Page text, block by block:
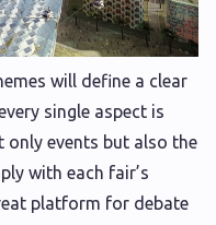
will define a clear
single aspect is
events but also the
with each fair’s
platform for debate